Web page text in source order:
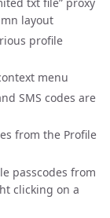
layout
profile
menu
SMS codes are
from the Profile
passcodes from
clicking on a